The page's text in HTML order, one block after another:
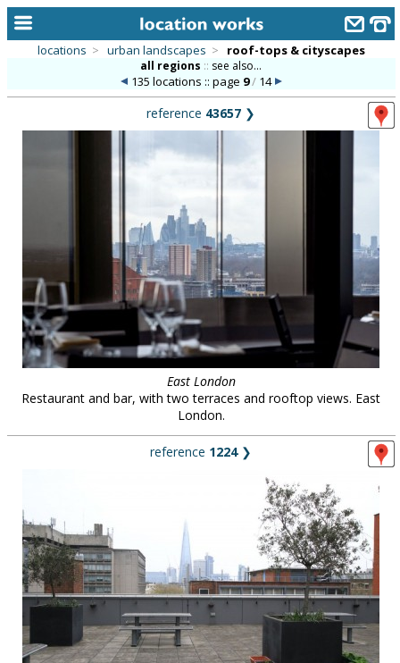
new locations
contact us
meet the team
clients & credits
locations > urban landscapes > roof-tops & cityscapes
all regions :: see also...
135 locations :: page 9/14
reference 43657 ❯
East London
Restaurant and bar, with two terraces and rooftop views. East
London.
reference 1224❯